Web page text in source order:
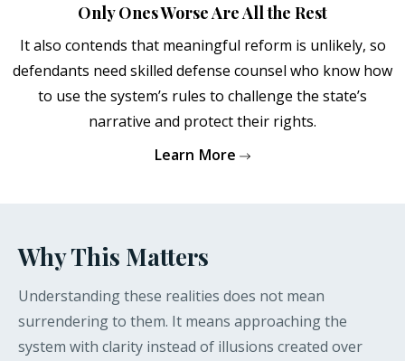
Only Ones Worse Are All the Rest
It also contends that meaningful reform is unlikely, so
defendants need skilled defense counsel who know how
to use the system’s rules to challenge the state’s
narrative and protect their rights.
Learn More
Why This Matters
Understanding these realities does not mean
surrendering to them. It means approaching the
system with clarity instead of illusions created over